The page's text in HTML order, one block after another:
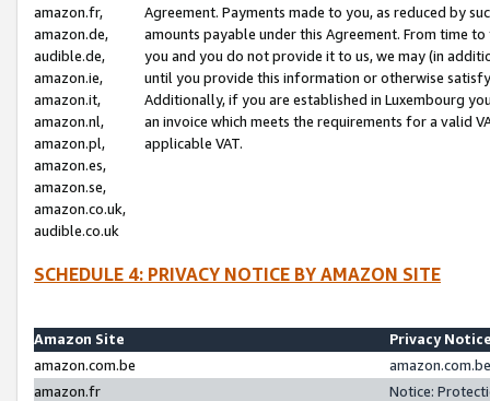
amazon.fr,
amazon.de,
audible.de,
amazon.ie,
amazon.it,
amazon.nl,
amazon.pl,
amazon.es,
amazon.se,
amazon.co.uk,
audible.co.uk
Agreement. Payments made to you, as reduced by
amounts payable under this Agreement. From time
you and you do not provide it to us, we may (in
until you provide this information or otherwise
Additionally, if you are established in Luxembourg
an invoice which meets the requirements for a valid
applicable VAT.
SCHEDULE 4: PRIVACY NOTICE BY AMAZON SITE
Amazon Site
Privacy
amazon.com.be
amazon.fr
Notice: